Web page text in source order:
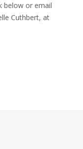
below or email
Cuthbert, at